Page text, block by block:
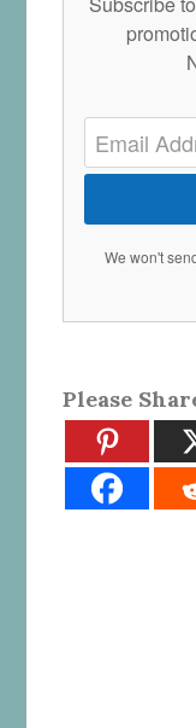
We won't
Please